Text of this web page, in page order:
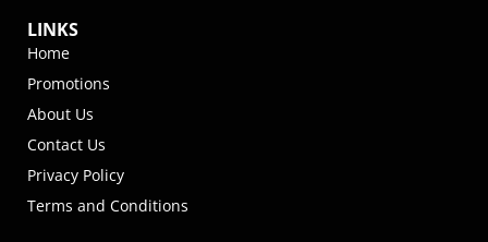
LINKS
Home
Promotions
About Us
Contact Us
Privacy Policy
Terms and Conditions